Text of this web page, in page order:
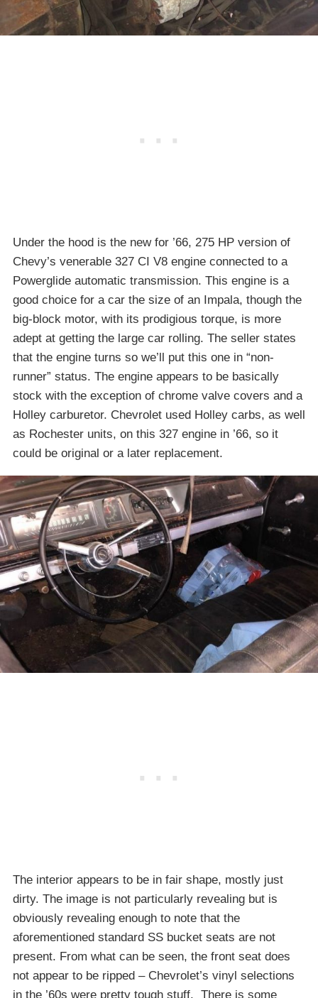
Under the hood is the new for ’66, 275 HP version of
Chevy’s venerable 327 CI V8 engine connected to a
Powerglide automatic transmission. This engine is a
good choice for a car the size of an Impala, though the
big-block motor, with its prodigious torque, is more
adept at getting the large car rolling. The seller states
that the engine turns so we’ll put this one in “non-
runner” status. The engine appears to be basically
stock with the exception of chrome valve covers and a
Holley carburetor. Chevrolet used Holley carbs, as well
as Rochester units, on this 327 engine in ’66, so it
could be original or a later replacement.
The interior appears to be in fair shape, mostly just
dirty. The image is not particularly revealing but is
obviously revealing enough to note that the
aforementioned standard SS bucket seats are not
present. From what can be seen, the front seat does
not appear to be ripped – Chevrolet’s vinyl selections
in the ’60s were pretty tough stuff. There is some